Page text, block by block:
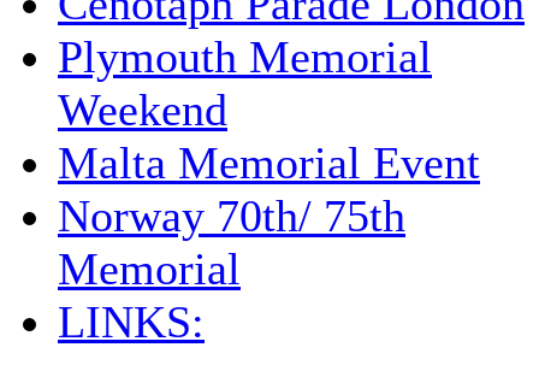
Plymouth Memorial
Weekend
Malta Memorial Event
Norway 70th/ 75th
Memorial
LINKS: